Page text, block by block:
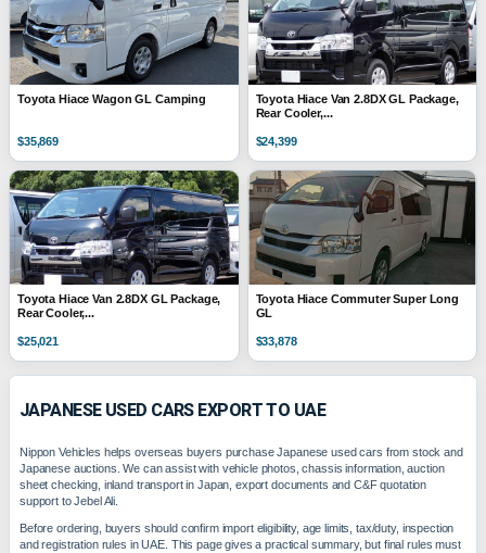
Toyota Hiace Wagon GL Camping
$35,869
Toyota Hiace Van 2.8DX GL Package,
Rear Cooler,...
$24,399
Toyota Hiace Van 2.8DX GL Package,
Rear Cooler,...
$25,021
Toyota Hiace Commuter Super Long
GL
$33,878
JAPANESE USED CARS EXPORT TO UAE
Nippon Vehicles helps overseas buyers purchase Japanese used cars from stock and
Japanese auctions. We can assist with vehicle photos, chassis information, auction
sheet checking, inland transport in Japan, export documents and C&F quotation
support to Jebel Ali.
Before ordering, buyers should confirm import eligibility, age limits, tax/duty, inspection
and registration rules in UAE. This page gives a practical summary, but final rules must